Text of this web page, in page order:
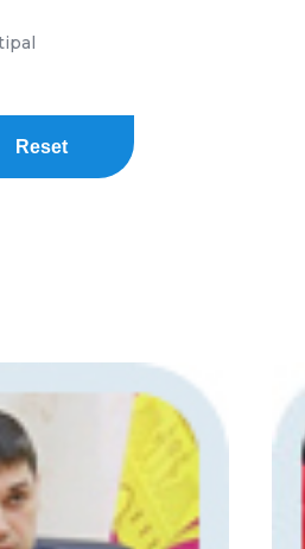
Reset